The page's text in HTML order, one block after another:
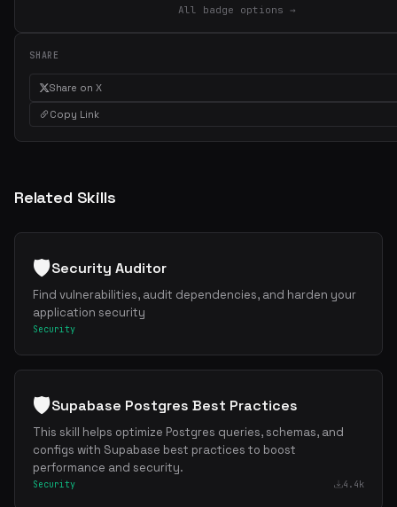
All badge options →
SHARE
Share on X
Copy Link
Related Skills
🛡️Security Auditor
Find vulnerabilities, audit dependencies, and harden your
application security
Security
🛡️Supabase Postgres Best Practices
This skill helps optimize Postgres queries, schemas, and
configs with Supabase best practices to boost
performance and security.
Security 4.4k